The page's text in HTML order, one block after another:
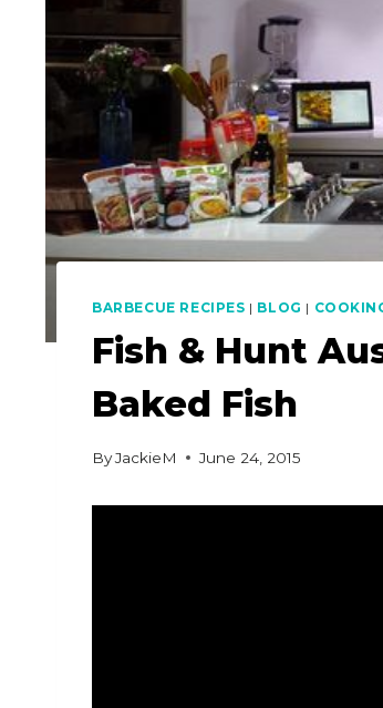
BARBECUE RECIPES | BLOG |
Fish & Hunt
Baked Fish
ByJackieM June 24, 2015